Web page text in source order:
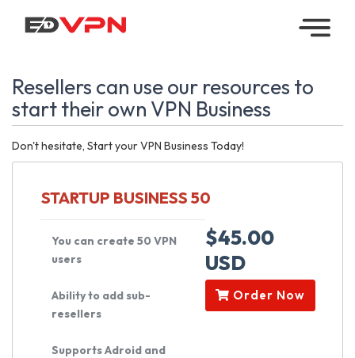
Managed
VPN
Reseller
Downloads
Contact
Account
Resellers can use our resources to
start their own VPN Business
Don't hesitate, Start your VPN Business Today!
STARTUP BUSINESS 50
You can create 50 VPN
users
Ability to add sub-
resellers
Supports Adroid and
$45.00
USD
Order Now